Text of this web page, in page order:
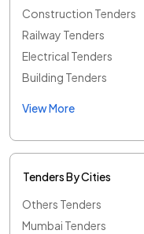
Construction Tenders
Railway Tenders
Electrical Tenders
Building Tenders
View More
Tenders By Cities
Others Tenders
Mumbai Tenders